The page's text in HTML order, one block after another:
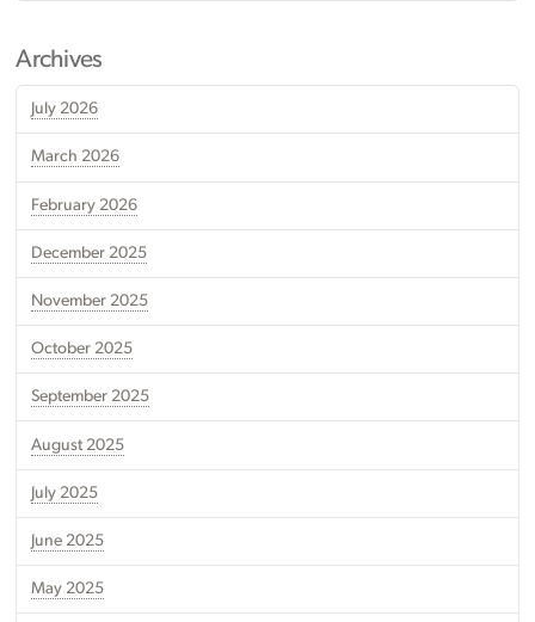
Archives
July 2026
March 2026
February 2026
December 2025
November 2025
October 2025
September 2025
August 2025
July 2025
June 2025
May 2025